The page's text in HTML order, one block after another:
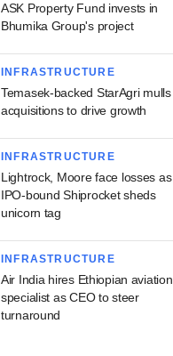
ASK Property Fund invests in
Bhumika Group's project
INFRASTRUCTURE
Temasek-backed StarAgri mulls
acquisitions to drive growth
INFRASTRUCTURE
Lightrock, Moore face losses as
IPO-bound Shiprocket sheds
unicorn tag
INFRASTRUCTURE
Air India hires Ethiopian aviation
specialist as CEO to steer
turnaround